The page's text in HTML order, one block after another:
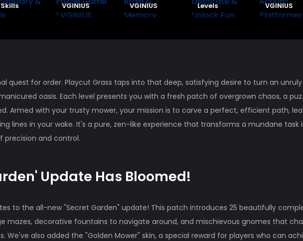
VGINIUS
VGINIUS
Levels
VGINIUS
quest for order. Playcut Grass taps into that deep, satisfying desire to turn an unruly
oasis. Each level presents you with a fresh patch of overgrown chaos, a
Armed with your trusty mower, your mission is to carve a perfect, efficient path,
lines in your wake. It's a pure, zen-like experience that transforms a mundane task
precision and control.
Update Has Bloomed!
to the all-new "Secret Garden" update! This patch introduces 25 beautifully
mazes, decorative fountains to navigate around, and mischievous gnomes that
We've also added the "Golden Mower" skin, a special reward for players who can